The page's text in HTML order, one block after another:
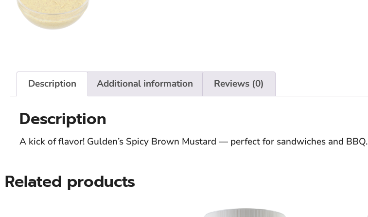
Description Additional information Reviews (0)
Description
A kick of flavor! Gulden’s Spicy Brown Mustard — perfect for sandwiches and BBQ.
Related products